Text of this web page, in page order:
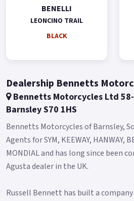
the front and 17' in the back, and
110/80-R19 and 150/70-R17 tyres.
All this means the maximum
an upside-down fork with 50 mm
swinging arm with lateral shock
For the braking system, on the front
diameter double disc with two-
On the back end a 260 mm diameter
calliper and ABS.
Colours available: Black, Red and
* Limited Availability on Pre
BENELLI
LEONCINO TRAIL
BLACK
Dealership Bennetts
Bennetts Motorcycles Ltd
Barnsley S70 1HS
Bennetts Motorcycles of Barnsley,
Agents for SYM, KEEWAY, HANWAY,
MONDIAL and has long since been
Agusta dealer in the UK.
Russell Bennett has built a